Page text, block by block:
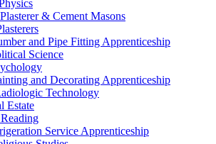
&​ Cement Masons
and Pipe Fitting Apprenticeship
Science
and Decorating Apprenticeship
Technology
Estate
Service Apprenticeship